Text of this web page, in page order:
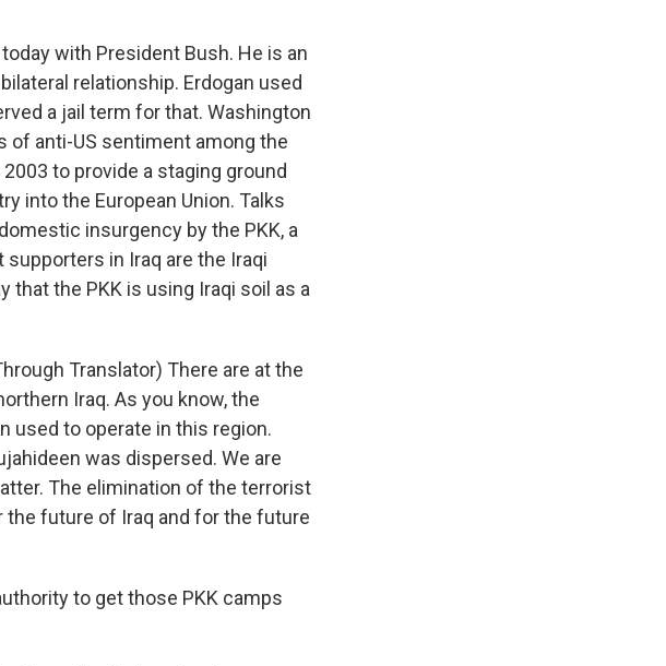
with President Bush. He is an
relationship. Erdogan used
a jail term for that. Washington
of anti-US sentiment among the
to provide a staging ground
into the European Union. Talks
insurgency by the PKK, a
in Iraq are the Iraqi
that the PKK is using Iraqi soil as a
Translator) There are at the
Iraq. As you know, the
used to operate in this region.
was dispersed. We are
The elimination of the terrorist
future of Iraq and for the future
to get those PKK camps